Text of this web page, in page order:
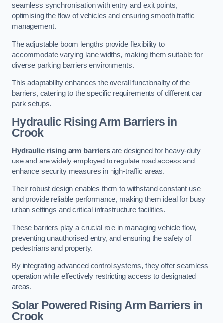
seamless synchronisation with entry and exit points,
optimising the flow of vehicles and ensuring smooth traffic
management.
The adjustable boom lengths provide flexibility to
accommodate varying lane widths, making them suitable for
diverse parking barriers environments.
This adaptability enhances the overall functionality of the
barriers, catering to the specific requirements of different car
park setups.
Hydraulic Rising Arm Barriers in
Crook
Hydraulic rising arm barriersare designed for heavy-duty
use and are widely employed to regulate road access and
enhance security measures in high-traffic areas.
Their robust design enables them to withstand constant use
and provide reliable performance, making them ideal for busy
urban settings and critical infrastructure facilities.
These barriers play a crucial role in managing vehicle flow,
preventing unauthorised entry, and ensuring the safety of
pedestrians and property.
By integrating advanced control systems, they offer seamless
operation while effectively restricting access to designated
areas.
Solar Powered Rising Arm Barriers in
Crook